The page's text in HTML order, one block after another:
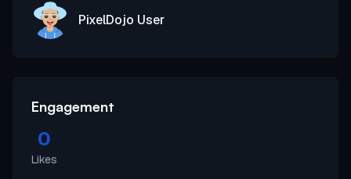
PixelDojo User
Engagement
0
Likes